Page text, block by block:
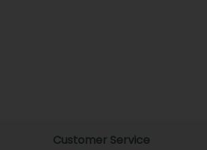
Customer Service